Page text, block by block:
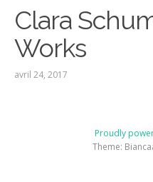
Clara
Works
avril 24, 2017
Proudly
Theme: